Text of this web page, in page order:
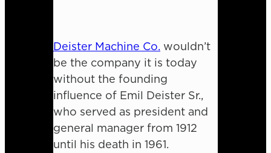
Deister Machine Co. wouldn’t
be the company it is today
without the founding
influence of Emil Deister Sr.,
who served as president and
general manager from 1912
until his death in 1961.